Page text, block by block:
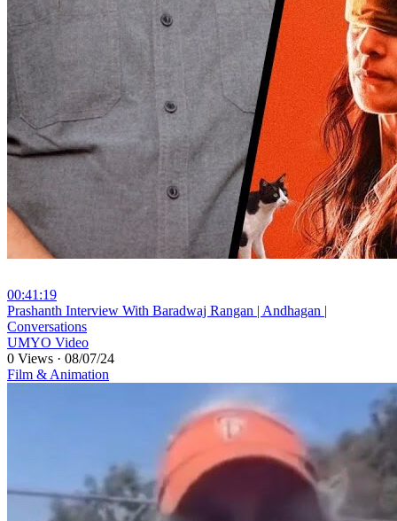
00:41:19
⁣Prashanth Interview With Baradwaj Rangan | Andhagan |
Conversations
UMYO Video
0 Views · 08/07/24
Film & Animation